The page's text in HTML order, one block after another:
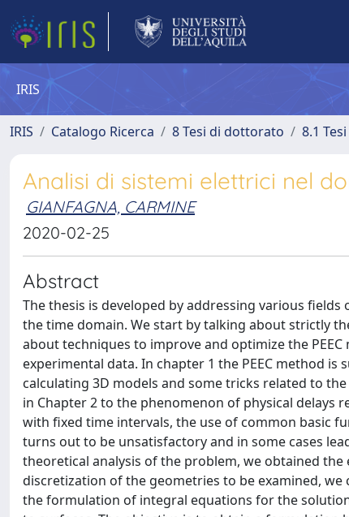
IRIS
IRIS Catalogo Ricerca 8 Tesi di dottorato 8.1
Analisi di sistemi elettrici nel
GIANFAGNA, CARMINE
2020-02-25
Abstract
The thesis is developed by addressing various
the time domain. We start by talking about strictly
about techniques to improve and optimize the
experimental data. In chapter 1 the PEEC method
calculating 3D models and some tricks related to
in Chapter 2 to the phenomenon of physical delays
with fixed time intervals, the use of common basic
turns out to be unsatisfactory and in some cases
theoretical analysis of the problem, we obtained
discretization of the geometries to be examined,
the formulation of integral equations for the